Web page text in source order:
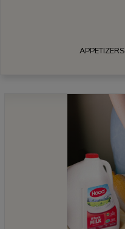
APPETIZERS